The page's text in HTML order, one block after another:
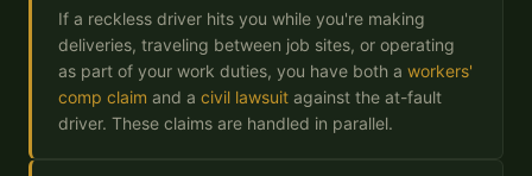
If a reckless driver hits you while you're making
deliveries, traveling between job sites, or operating
as part of your work duties, you have both a workers'
comp claim and a civil lawsuit against the at-fault
driver. These claims are handled in parallel.